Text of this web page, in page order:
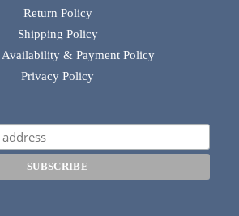
Return Policy
Shipping Policy
Availability & Payment Policy
Privacy Policy